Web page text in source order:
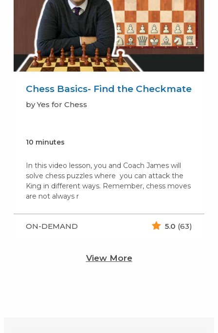
Chess Basics- Find the Checkmate
by Yes for Chess
10 minutes
In this video lesson, you and Coach James will
solve chess puzzles where you can attack the
King in different ways. Remember, chess moves
are not always r
ON-DEMAND 5.0 (63)
View More